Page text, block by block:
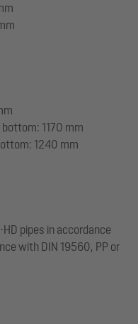
1170 mm
1240 mm
pipes in accordance
with DIN 19560, PP or